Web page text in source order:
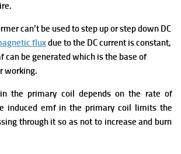
can’t be used to step up or step down DC
fluxdue to the DC current is constant,
can be generated which is the base of
working.
the primary coil depends on the rate of
induced emf in the primary coil limits the
through it so as not to increase and burn